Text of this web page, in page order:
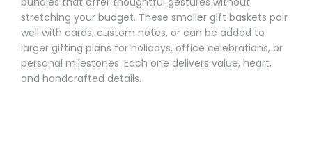
stretching your budget. These smaller gift baskets pair
well with cards, custom notes, or can be added to
larger gifting plans for holidays, office celebrations, or
personal milestones. Each one delivers value, heart,
and handcrafted details.